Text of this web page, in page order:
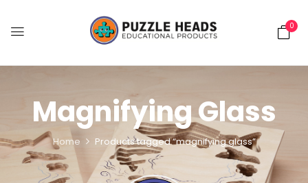
0
Magnifying Glass
Home Products tagged “magnifying glass”